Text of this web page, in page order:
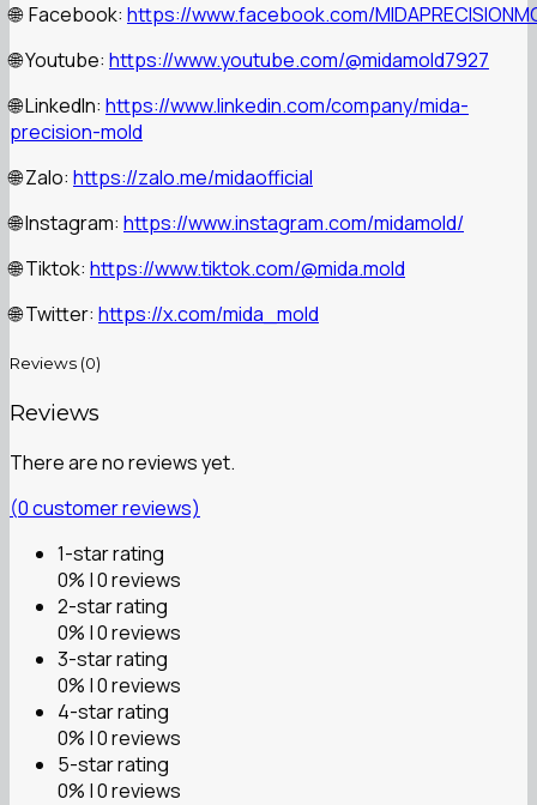
🌐Facebook: https://www.facebook.com/
🌐Youtube: https://www.youtube.com/@midamold7927
🌐LinkedIn: https://www.linkedin.com/company/mida-
precision-mold
🌐Zalo: https://zalo.me/midaofficial
🌐Instagram: https://www.instagram.com/midamold/
🌐Tiktok: https://www.tiktok.com/@mida.mold
🌐Twitter: https://x.com/mida_mold
Reviews (0)
Reviews
There are no reviews yet.
(0customer reviews)
1-star rating
0% | 0 reviews
2-star rating
0% | 0 reviews
3-star rating
0% | 0 reviews
4-star rating
0% | 0 reviews
5-star rating
0% | 0 reviews